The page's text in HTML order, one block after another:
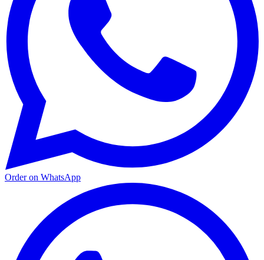
Order on WhatsApp